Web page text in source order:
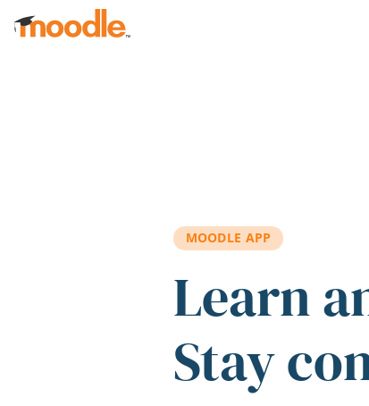
Skip to main content
MOODLE APP
Learn
Stay